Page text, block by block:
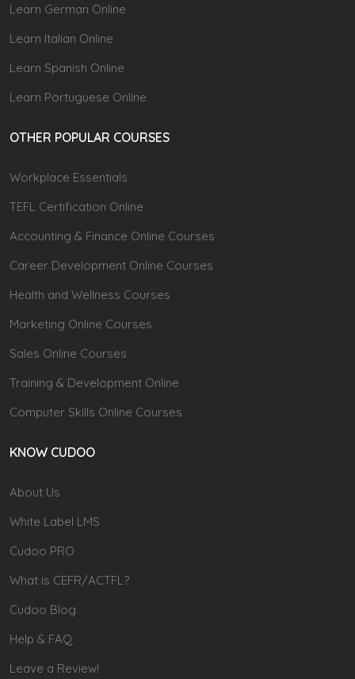
Learn German Online
Learn Italian Online
Learn Spanish Online
Learn Portuguese Online
OTHER POPULAR COURSES
Workplace Essentials
TEFL Certification Online
Accounting & Finance Online Courses
Career Development Online Courses
Health and Wellness Courses
Marketing Online Courses
Sales Online Courses
Training & Development Online
Computer Skills Online Courses
KNOW CUDOO
About Us
White Label LMS
Cudoo PRO
What is CEFR/ACTFL?
Cudoo Blog
Help & FAQ
Leave a Review!